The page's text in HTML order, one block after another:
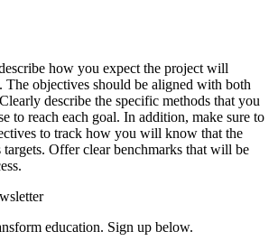
how you expect the project will
The objectives should be aligned with both
describe the specific methods that you
to reach each goal. In addition, make sure to
to track how you will know that the
Offer clear benchmarks that will be
education. Sign up below.